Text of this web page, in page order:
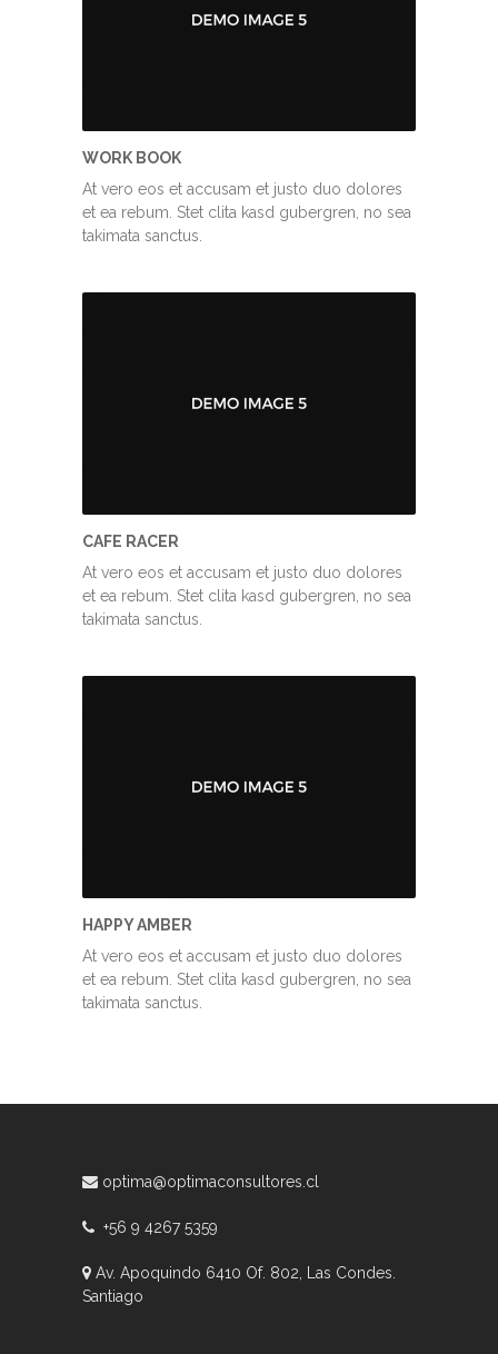
WORK BOOK
At vero eos et accusam et justo duo dolores
et ea rebum. Stet clita kasd gubergren, no sea
takimata sanctus.
CAFE RACER
At vero eos et accusam et justo duo dolores
et ea rebum. Stet clita kasd gubergren, no sea
takimata sanctus.
HAPPY AMBER
At vero eos et accusam et justo duo dolores
et ea rebum. Stet clita kasd gubergren, no sea
takimata sanctus.
optima@optimaconsultores.cl
+56 9 4267 5359
Av. Apoquindo 6410 Of. 802, Las Condes.
Santiago